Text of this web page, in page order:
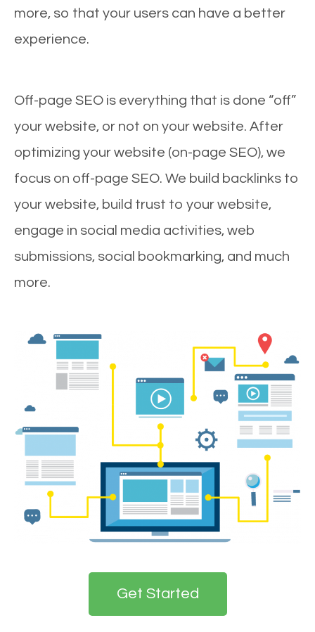
more, so that your users can have a better
experience.
Off-page SEO is everything that is done “off”
your website, or not on your website. After
optimizing your website (on-page SEO), we
focus on off-page SEO. We build backlinks to
your website, build trust to your website,
engage in social media activities, web
submissions, social bookmarking, and much
more.
Get Started